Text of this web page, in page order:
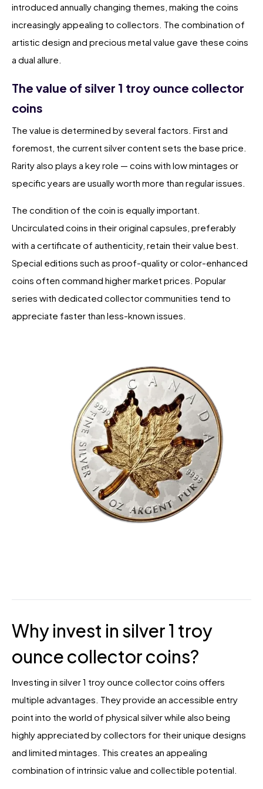
introduced annually changing themes, making the coins
increasingly appealing to collectors. The combination of
artistic design and precious metal value gave these coins
a dual allure.
The value of silver 1 troy ounce collector
coins
The value is determined by several factors. First and
foremost, the current silver content sets the base price.
Rarity also plays a key role — coins with low mintages or
specific years are usually worth more than regular issues.
The condition of the coin is equally important.
Uncirculated coins in their original capsules, preferably
with a certificate of authenticity, retain their value best.
Special editions such as proof-quality or color-enhanced
coins often command higher market prices. Popular
series with dedicated collector communities tend to
appreciate faster than less-known issues.
Why invest in silver 1 troy
ounce collector coins?
Investing in silver 1 troy ounce collector coins offers
multiple advantages. They provide an accessible entry
point into the world of physical silver while also being
highly appreciated by collectors for their unique designs
and limited mintages. This creates an appealing
combination of intrinsic value and collectible potential.